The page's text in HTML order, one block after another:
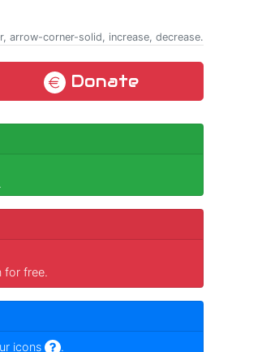
arrow-corner-solid, increase, decrease.
Donate
for free.
icons
.